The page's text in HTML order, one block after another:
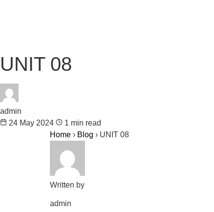
UNIT 08
admin
24 May 2024
1 min read
Home › Blog › UNIT 08
Written by
admin